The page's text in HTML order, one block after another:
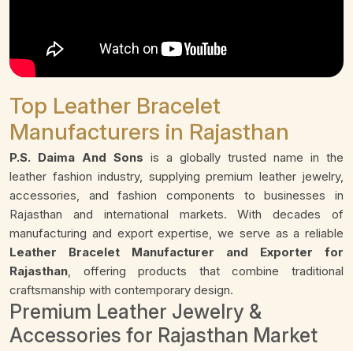
Top Leather Bracelet
Manufacturers in Rajasthan
P.S. Daima And Sons is a globally trusted name in the
leather fashion industry, supplying premium leather jewelry,
accessories, and fashion components to businesses in
Rajasthan and international markets. With decades of
manufacturing and export expertise, we serve as a reliable
Leather Bracelet Manufacturer and Exporter for
Rajasthan, offering products that combine traditional
craftsmanship with contemporary design.
Premium Leather Jewelry &
Accessories for Rajasthan Market